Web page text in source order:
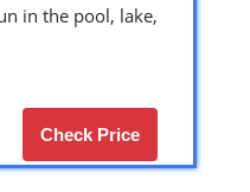
in the pool, lake,
Check Price